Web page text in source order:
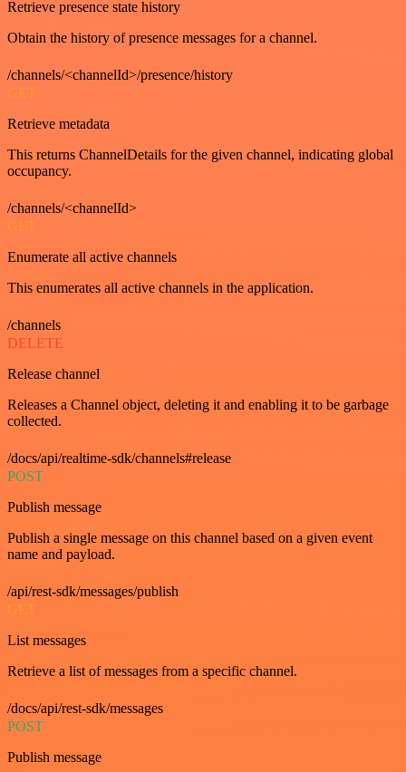
Retrieve presence state history
Obtain the history of presence messages for a channel.
/channels/<channelId>/presence/history
GET
Retrieve metadata
This returns ChannelDetails for the given channel, indicating global
occupancy.
/channels/<channelId>
GET
Enumerate all active channels
This enumerates all active channels in the application.
/channels
DELETE
Release channel
Releases a Channel object, deleting it and enabling it to be garbage
collected.
/docs/api/realtime-sdk/channels#release
POST
Publish message
Publish a single message on this channel based on a given event
name and payload.
/api/rest-sdk/messages/publish
GET
List messages
Retrieve a list of messages from a specific channel.
/docs/api/rest-sdk/messages
POST
Publish message